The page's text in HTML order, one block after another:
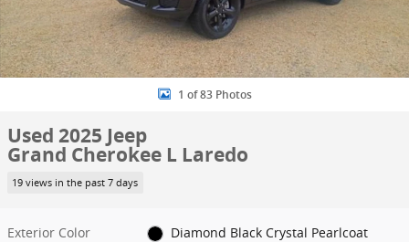
1 of 83 Photos
Used 2025 Jeep
Grand Cherokee L Laredo
19 views in the past 7 days
Exterior Color
Diamond Black Crystal Pearlcoat